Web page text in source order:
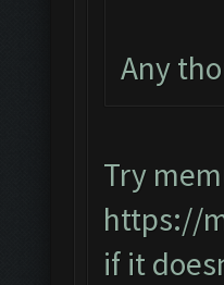
Any
Try
https://
if it